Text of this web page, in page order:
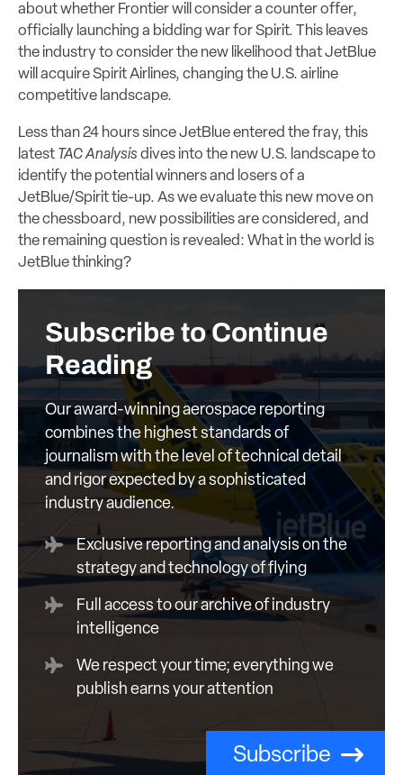
about whether Frontier will consider a counter offer,
officially launching a bidding war for Spirit. This leaves
the industry to consider the new likelihood that JetBlue
will acquire Spirit Airlines, changing the U.S. airline
competitive landscape.
Less than 24 hours since JetBlue entered the fray, this
latest TAC Analysis dives into the new U.S. landscape to
identify the potential winners and losers of a
JetBlue/Spirit tie-up. As we evaluate this new move on
the chessboard, new possibilities are considered, and
the remaining question is revealed: What in the world is
JetBlue thinking?
Subscribe to Continue
Reading
Our award-winning aerospace reporting
combines the highest standards of
journalism with the level of technical detail
and rigor expected by a sophisticated
industry audience.
Exclusive reporting and analysis on the
strategy and technology of flying
Full access to our archive of industry
intelligence
We respect your time; everything we
publish earns your attention
Subscribe